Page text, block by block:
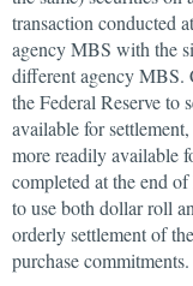
transaction conducted
agency MBS with the
different agency MBS.
the Federal Reserve to
available for
more readily available
completed at the end
to use both dollar roll
orderly settlement of
purchase commitments.